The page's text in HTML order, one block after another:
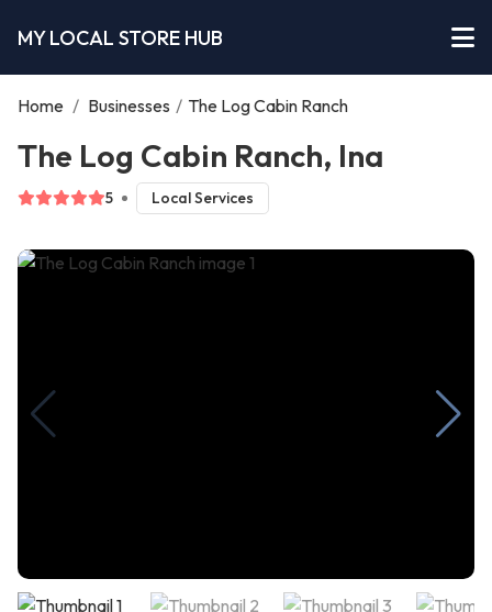
MY LOCAL STORE HUB
Home / Businesses / The Log Cabin Ranch
The Log Cabin Ranch, Ina
5 Local Services